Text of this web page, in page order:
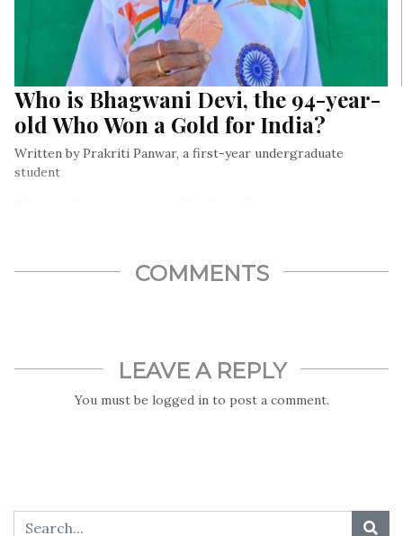
Who is Bhagwani Devi, the 94-year-
old Who Won a Gold for India?
Written by Prakriti Panwar, a first-year undergraduate
student
COMMENTS
LEAVE A REPLY
You must be logged into post a comment.